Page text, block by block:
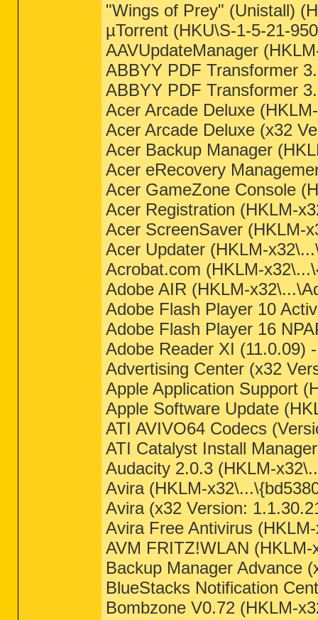
"Wings of Prey" (Unistall)
µTorrent (HKU\S-1-5-21-
AAVUpdateManager
ABBYY PDF Transformer
ABBYY PDF Transformer
Acer Arcade Deluxe
Acer Arcade Deluxe (x32
Acer Backup Manager
Acer eRecovery
Acer GameZone Console
Acer Registration (HKLM-
Acer ScreenSaver (HKLM-
Acer Updater (HKLM-
Acrobat.com (HKLM-
Adobe AIR (HKLM-
Adobe Flash Player 10
Adobe Flash Player 16
Adobe Reader XI (11.0.09)
Advertising Center (x32
Apple Application Support
Apple Software Update
ATI AVIVO64 Codecs
ATI Catalyst Install
Audacity 2.0.3 (HKLM-
Avira (HKLM-
Avira (x32 Version:
Avira Free Antivirus
AVM FRITZ!WLAN
Backup Manager Advance
BlueStacks Notification
Bombzone V0.72 (HKLM-